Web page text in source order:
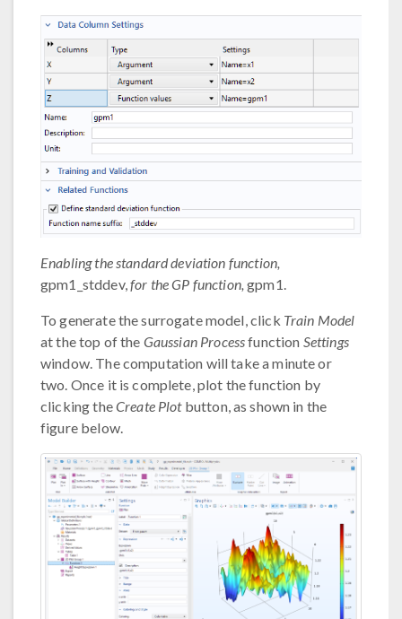
Enabling the standard deviation function,
gpm1_stddev, for the GP function, gpm1.
To generate the surrogate model, click Train Model
at the top of the Gaussian Processfunction Settings
window. The computation will take a minute or
two. Once it is complete, plot the function by
clicking theCreate Plotbutton, as shown in the
figure below.